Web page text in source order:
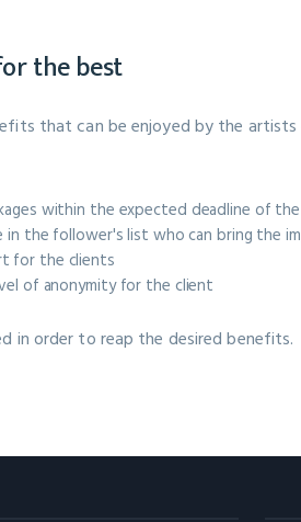
the best
that can be enjoyed by the
within the expected deadline of
the follower's list who can bring the
for the clients
of anonymity for the client
in order to reap the desired benefits.